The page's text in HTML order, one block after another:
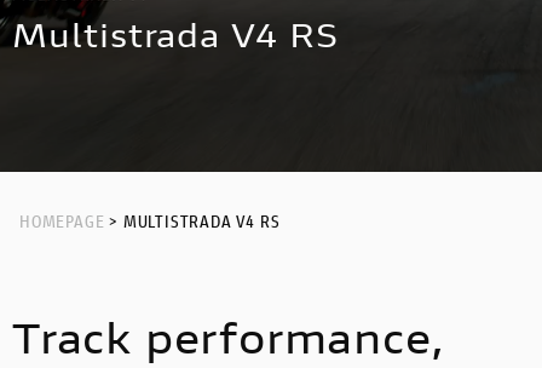
HYPERMOTARD
OFF ROAD
NEW
MONSTER
NEW PANIGALE V4 S CORSE
PANIGALE V4
PANIGALE V4 TRICOLORE
Multistrada V4 RS
HOMEPAGE > MULTISTRADA V4 RS
Track performance,